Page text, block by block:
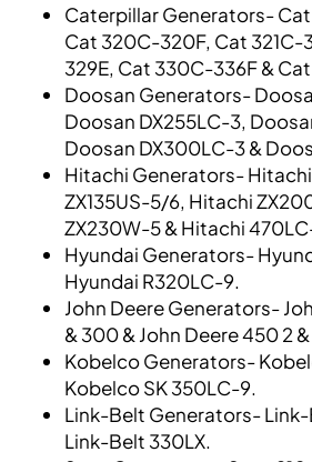
Caterpillar Generators- Cat
Cat 320C-320F, Cat
329E, Cat 330C-336F &
Doosan Generators-
Doosan DX255LC-3,
Doosan DX300LC-3 &
Hitachi Generators-
ZX135US-5/6, Hitachi
ZX230W-5 & Hitachi
Hyundai Generators-
Hyundai R320LC-9.
John Deere Generators-
& 300 & John Deere 450 2 &
Kobelco Generators-
Kobelco SK 350LC-9.
Link-Belt Generators-
Link-Belt 330LX.